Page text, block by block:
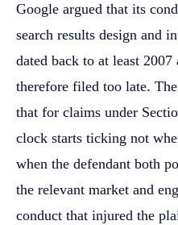
Google argued that its
search results design and
dated back to at least 2007
therefore filed too late.
that for claims under
clock starts ticking not
when the defendant both
the relevant market and
conduct that injured the